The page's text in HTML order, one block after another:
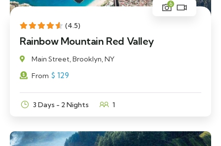
(4.5)
6
Rainbow Mountain Red Valley
Main Street, Brooklyn, NY
From $ 129
3 Days - 2 Nights 1